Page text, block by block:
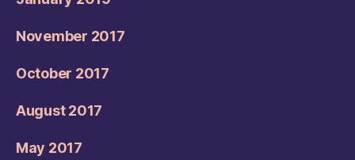
November 2017
October 2017
August 2017
May 2017